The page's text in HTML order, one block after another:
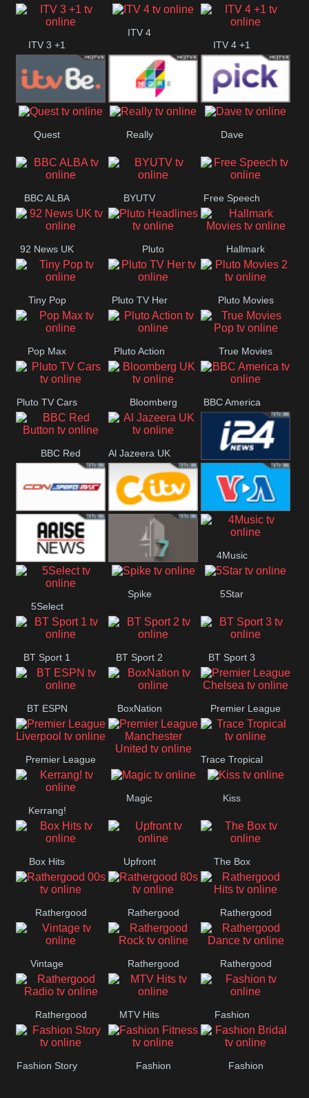
ITV 3 +1
ITV 4
ITV 4 +1
Quest
Really Dave
BBC ALBA BYUTV Free Speech
92 News UK Pluto
Headlines
Hallmark
Movies
Tiny Pop Pluto TV Her Pluto Movies
2
Pop Max Pluto Action True Movies
Pop
Pluto TV Cars Bloomberg
UK
BBC America
BBC Red
Button
Al Jazeera UK
i24 News UK
SportsMax CITV VOA Special
Arise News
4Music
5Select
Spike 5Star
BT Sport 1 BT Sport 2 BT Sport 3
BT ESPN BoxNation Premier League
Chelsea
Premier League
Liverpool
Premier League
Manchester
United
Trace Tropical
Kerrang!
Magic Kiss
Box Hits Upfront The Box
Rathergood
00s
Rathergood
80s
Rathergood
Hits
Vintage Rathergood
Rock
Rathergood
Dance
Rathergood
Radio
MTV Hits Fashion
Fashion Story Fashion Fashion